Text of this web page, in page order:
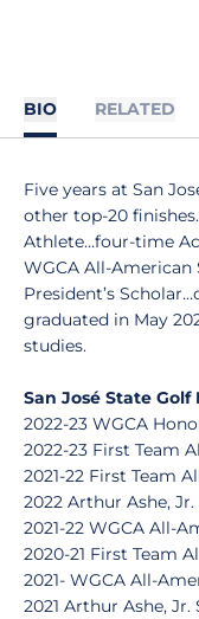
BIO RELATED
Five years at San
other top-20
Athlete…four-time
WGCA All-American
President’s
graduated in May
studies.
San José State Golf
2022-23 WGCA
2022-23 First Team
2021-22 First Team
2022 Arthur Ashe,
2021-22 WGCA All-
2020-21 First Team
2021- WGCA All-
2021 Arthur Ashe,